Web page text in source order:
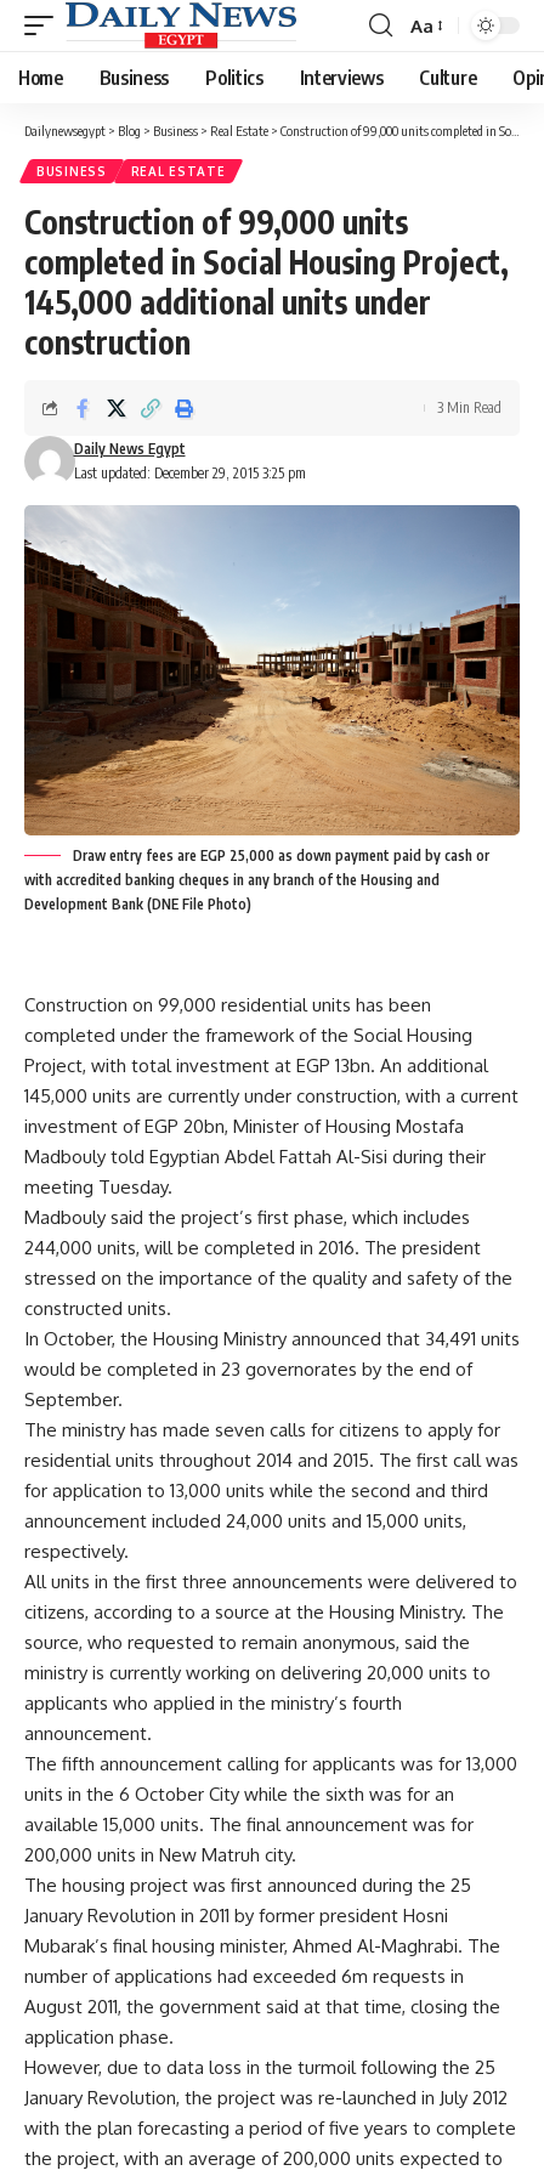
Font
Resizer
Aa
Home Business Politics Interviews Culture
Dailynewsegypt > Blog > Business > Real Estate > Construction of 99,000 units completed in Social Housing Project, 145,000 additional units under construction
BUSINESS REAL ESTATE
Construction of 99,000 units
completed in Social Housing Project,
145,000 additional units under
construction
Last updated: December 29, 2015 3:25 pm
Daily News Egypt
3 Min Read
Draw entry fees are EGP 25,000 as down payment paid by cash or
with accredited banking cheques in any branch of the Housing and
Development Bank (DNE File Photo)
Construction on 99,000 residential units has been
completed under the framework of the Social Housing
Project, with total investment at EGP 13bn. An additional
145,000 units are currently under construction, with a current
investment of EGP 20bn, Minister of Housing Mostafa
Madbouly told Egyptian Abdel Fattah Al-Sisi during their
meeting Tuesday.
Madbouly said the project’s first phase, which includes
244,000 units, will be completed in 2016. The president
stressed on the importance of the quality and safety of the
constructed units.
In October, the Housing Ministry announced that 34,491 units
would be completed in 23 governorates by the end of
September.
The ministry has made seven calls for citizens to apply for
residential units throughout 2014 and 2015. The first call was
for application to 13,000 units while the second and third
announcement included 24,000 units and 15,000 units,
respectively.
All units in the first three announcements were delivered to
citizens, according to a source at the Housing Ministry. The
source, who requested to remain anonymous, said the
ministry is currently working on delivering 20,000 units to
applicants who applied in the ministry’s fourth
announcement.
The fifth announcement calling for applicants was for 13,000
units in the 6 October City while the sixth was for an
available 15,000 units. The final announcement was for
200,000 units in New Matruh city.
The housing project was first announced during the 25
January Revolution in 2011 by former president Hosni
Mubarak’s final housing minister, Ahmed Al-Maghrabi. The
number of applications had exceeded 6m requests in
August 2011, the government said at that time, closing the
application phase.
However, due to data loss in the turmoil following the 25
January Revolution, the project was re-launched in July 2012
with the plan forecasting a period of five years to complete
the project, with an average of 200,000 units expected to